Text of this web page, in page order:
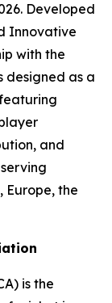
Developed
Innovative
with the
designed as a
and
Europe, the
is the